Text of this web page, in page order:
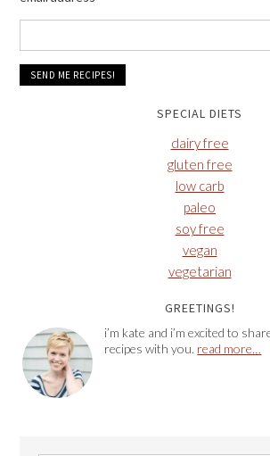
SPECIAL DIETS
dairy free
gluten free
low carb
paleo
soy free
vegan
vegetarian
GREETINGS!
i’m kate and i’m excited to
recipes with you. read more…